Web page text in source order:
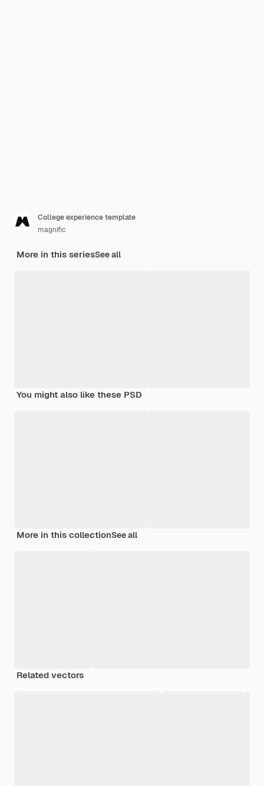
College experience template
magnific
More in this seriesSee all
You might also like these PSD
More in this collectionSee all
Related vectors